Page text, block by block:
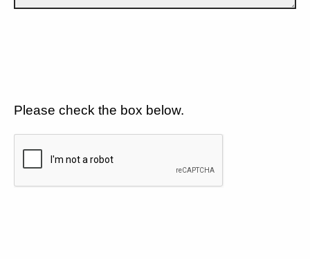
Please check the box below.